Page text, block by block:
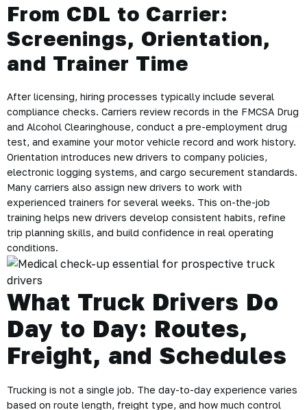
From CDL to Carrier:
Screenings, Orientation,
and Trainer Time
After licensing, hiring processes typically include several
compliance checks. Carriers review records in the FMCSA Drug
and Alcohol Clearinghouse, conduct a pre-employment drug
test, and examine your motor vehicle record and work history.
Orientation introduces new drivers to company policies,
electronic logging systems, and cargo securement standards.
Many carriers also assign new drivers to work with
experienced trainers for several weeks. This on-the-job
training helps new drivers develop consistent habits, refine
trip planning skills, and build confidence in real operating
conditions.
What Truck Drivers Do
Day to Day: Routes,
Freight, and Schedules
Trucking is not a single job. The day-to-day experience varies
based on route length, freight type, and how much control